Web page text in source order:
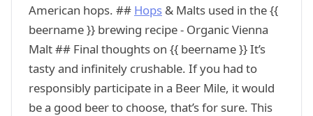
American hops. ## Hops & Malts used in the {{
beername }} brewing recipe - Organic Vienna
Malt ## Final thoughts on {{ beername }} It’s
tasty and infinitely crushable. If you had to
responsibly participate in a Beer Mile, it would
be a good beer to choose, that’s for sure. This